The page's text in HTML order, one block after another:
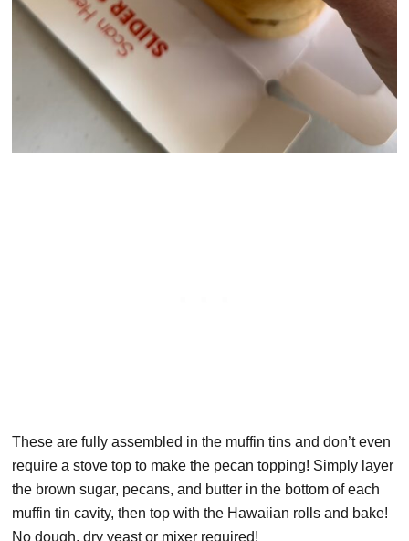
These are fully assembled in the muffin tins and don’t even
require a stove top to make the pecan topping! Simply layer
the brown sugar, pecans, and butter in the bottom of each
muffin tin cavity, then top with the Hawaiian rolls and bake!
No dough, dry yeast or mixer required!